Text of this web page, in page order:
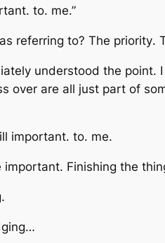
to. me.”
referring to? The priority.
understood the point.
over are all just part of
important. to. me.
Finishing the
.